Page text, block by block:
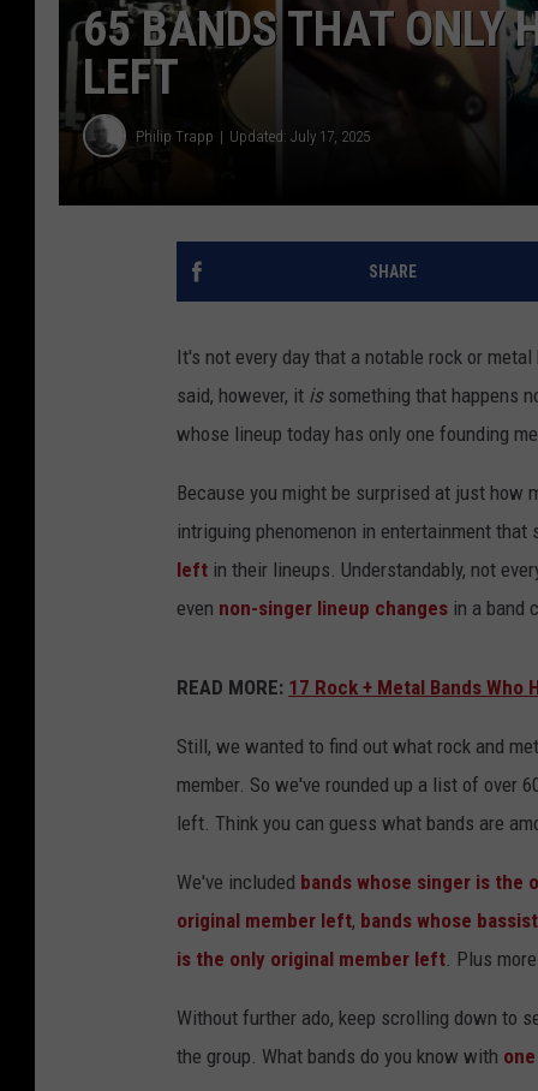
65 BANDS THAT ONLY
LEFT
Philip Trapp Updated: July 17, 2025
SHARE
It's not every day that a notable rock or
said, however, it issomething that happens
whose lineup today has only one founding
Because you might be surprised at just how
intriguing phenomenon in entertainment that
left in their lineups. Understandably, not
even non-singer lineup changes in a band
READ MORE: 17 Rock + Metal Bands Who
Still, we wanted to find out what rock and
member. So we've rounded up a list of over
left. Think you can guess what bands are
We've included bands whose singer is the
original member left, bands whose
is the only original member left. Plus
Without further ado, keep scrolling down to
the group. What bands do you know with